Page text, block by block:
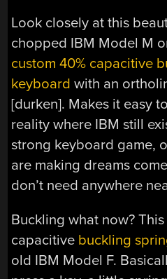
Look closely at this
chopped IBM Model M
custom 40% capacitive
keyboard with an
[durken]. Makes it easy
reality where IBM still
strong keyboard game,
are making dreams
don’t need anywhere
Buckling what now?
capacitive buckling
old IBM Model F.